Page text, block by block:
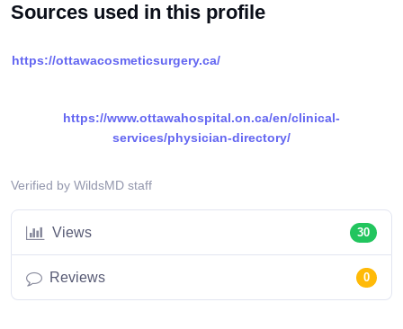
Sources used in this profile
https://ottawacosmeticsurgery.ca/
https://www.ottawahospital.on.ca/en/clinical-
services/physician-directory/
Verified by WildsMD staff
Views 30
Reviews 0